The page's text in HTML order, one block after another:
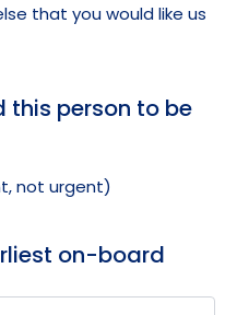
that you would like us
this person to be
not urgent)
on-board